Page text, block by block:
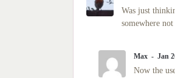
Was just
somewhere
Max Jan
Now the